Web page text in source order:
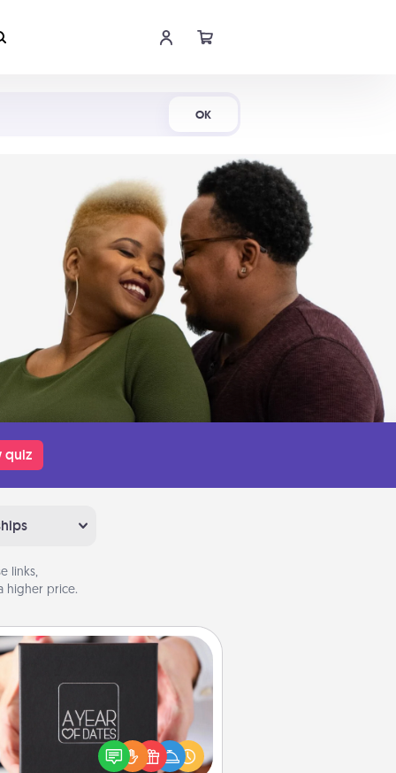
OK
quiz
links,
higher price.
A box of dates is the perfect
Christmas gift, wedding
present, or just because